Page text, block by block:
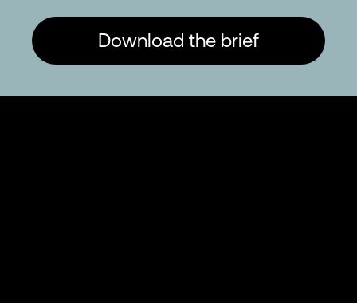
Download the brief